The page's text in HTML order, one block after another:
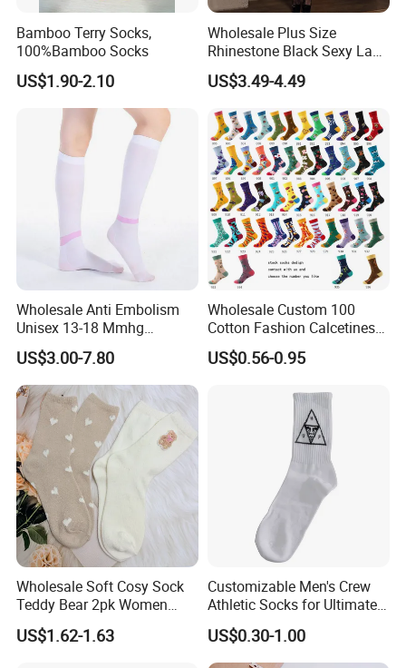
Bamboo Terry Socks,
100%Bamboo Socks
US$1.90-2.10
Wholesale Plus Size
Rhinestone Black Sexy Lady
Transparent Body Stocking
US$3.49-4.49
Wholesale Anti Embolism
Unisex 13-18 Mmhg
Compression Stockings
Medical
US$3.00-7.80
Wholesale Custom 100
Cotton Fashion Calcetines
Happy Designer Mens Crew
Socks Customized OEM
Funny Man Bamboo Cotton
US$0.56-0.95
Wholesale Soft Cosy Sock
Teddy Bear 2pk Women
Socks
US$1.62-1.63
Customizable Men's Crew
Athletic Socks for Ultimate
Comfort
US$0.30-1.00